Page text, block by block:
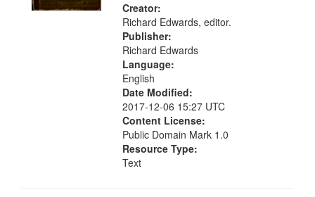
Creator:
Richard Edwards, editor.
Publisher:
Richard Edwards
Language:
English
Date Modified:
2017-12-06 15:27 UTC
Content License:
Public Domain Mark 1.0
Resource Type:
Text